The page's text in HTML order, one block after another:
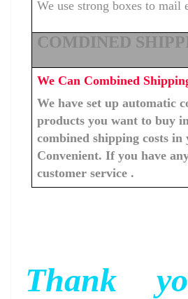
We use strong boxes to
COMDINED
We Can Combined
We have set up automatic
products you want to buy
combined shipping costs
Convenient. If you have
customer service .
Thank